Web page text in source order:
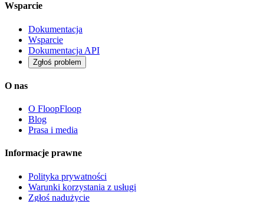
Wsparcie
Dokumentacja
Wsparcie
Dokumentacja API
Zgłoś problem
O nas
O FloopFloop
Blog
Prasa i media
Informacje prawne
Polityka prywatności
Warunki korzystania z usługi
Zgłoś nadużycie